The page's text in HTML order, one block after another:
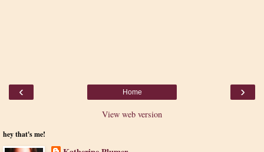
‹ ›
Home
View web version
hey that's me!